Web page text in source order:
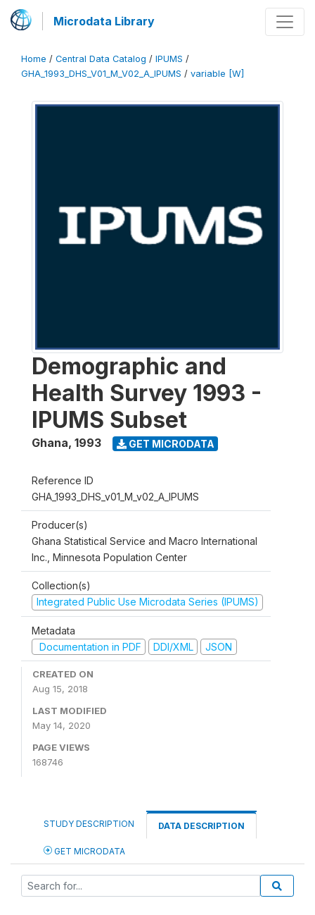
Microdata Library
Home / Central Data Catalog / IPUMS /
GHA_1993_DHS_V01_M_V02_A_IPUMS / variable [W]
Demographic and
Health Survey 1993 -
IPUMS Subset
Ghana, 1993 GET MICRODATA
Reference ID
GHA_1993_DHS_v01_M_v02_A_IPUMS
Producer(s)
Ghana Statistical Service and Macro International
Inc., Minnesota Population Center
Collection(s)
Integrated Public Use Microdata Series (IPUMS)
Metadata
Documentation in PDF
DDI/XML JSON
CREATED ON
Aug 15, 2018
LAST MODIFIED
May 14, 2020
PAGE VIEWS
168746
STUDY DESCRIPTION DATA DESCRIPTION
GET MICRODATA